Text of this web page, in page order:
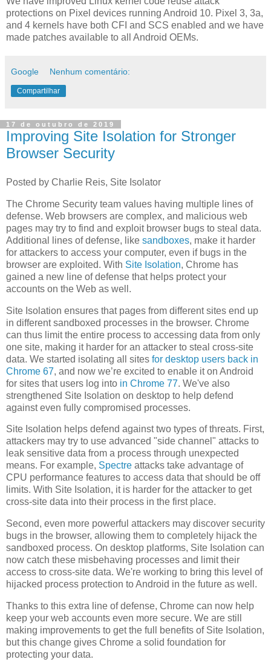
protections on Pixel devices running Android 10. Pixel 3, 3a,
and 4 kernels have both CFI and SCS enabled and we have
made patches available to all Android OEMs.
Google Nenhum comentário:
Compartilhar
17 de outubro de 2019
Improving Site Isolation for Stronger
Browser Security
Posted by Charlie Reis, Site Isolator
The Chrome Security team values having multiple lines of
defense. Web browsers are complex, and malicious web
pages may try to find and exploit browser bugs to steal data.
Additional lines of defense, like sandboxes, make it harder
for attackers to access your computer, even if bugs in the
browser are exploited. With Site Isolation, Chrome has
gained a new line of defense that helps protect your
accounts on the Web as well.
Site Isolation ensures that pages from different sites end up
in different sandboxed processes in the browser. Chrome
can thus limit the entire process to accessing data from only
one site, making it harder for an attacker to steal cross-site
data. We started isolating all sites for desktop users back in
Chrome 67, and now we’re excited to enable it on Android
for sites that users log into in Chrome 77. We've also
strengthened Site Isolation on desktop to help defend
against even fully compromised processes.
Site Isolation helps defend against two types of threats. First,
attackers may try to use advanced "side channel" attacks to
leak sensitive data from a process through unexpected
means. For example, Spectre attacks take advantage of
CPU performance features to access data that should be off
limits. With Site Isolation, it is harder for the attacker to get
cross-site data into their process in the first place.
Second, even more powerful attackers may discover security
bugs in the browser, allowing them to completely hijack the
sandboxed process. On desktop platforms, Site Isolation can
now catch these misbehaving processes and limit their
access to cross-site data. We're working to bring this level of
hijacked process protection to Android in the future as well.
Thanks to this extra line of defense, Chrome can now help
keep your web accounts even more secure. We are still
making improvements to get the full benefits of Site Isolation,
but this change gives Chrome a solid foundation for
protecting your data.